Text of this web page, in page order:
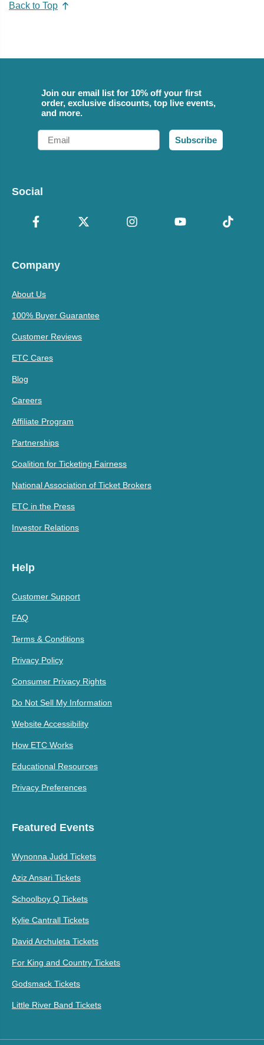
Back to Top
Join our email list for 10% off your first
order, exclusive discounts, top live events,
and more.
Email
Subscribe
Social
Company
About Us
100% Buyer Guarantee
Customer Reviews
ETC Cares
Blog
Careers
Affiliate Program
Partnerships
Coalition for Ticketing Fairness
National Association of Ticket Brokers
ETC in the Press
Investor Relations
Help
Customer Support
FAQ
Terms & Conditions
Privacy Policy
Consumer Privacy Rights
Do Not Sell My Information
Website Accessibility
How ETC Works
Educational Resources
Privacy Preferences
Featured Events
Wynonna Judd Tickets
Aziz Ansari Tickets
Schoolboy Q Tickets
Kylie Cantrall Tickets
David Archuleta Tickets
For King and Country Tickets
Godsmack Tickets
Little River Band Tickets